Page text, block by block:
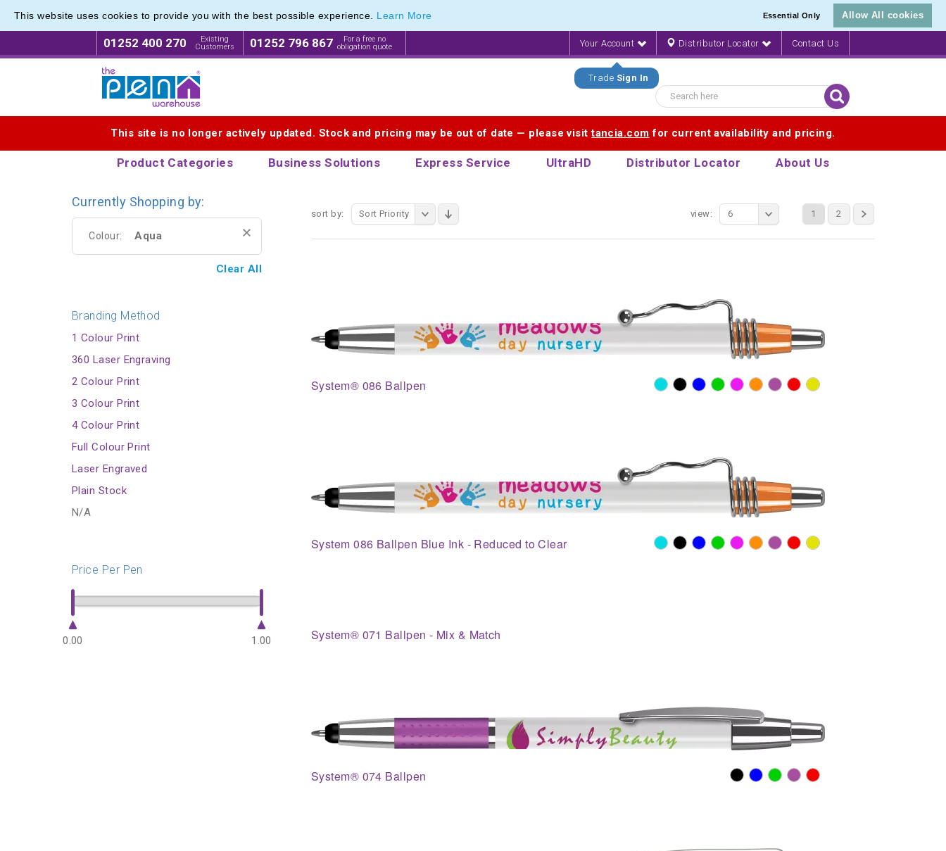
This website uses cookies to provide you with the best possible experience. Learn More Essential Only Allow All cookies
01252 400 270
Existing
Customers
01252 796 867
For a free no
obligation quote
Your Account
Trade Sign In
Distributor Locator Contact Us
This site is no longer actively updated. Stock and pricing may be out of date — please visittancia.com for current availability and pricing.
Product Categories Business Solutions Express Service UltraHD Distributor Locator About Us
Printed Touch Pen & Promotional Stylus Pens
sort by: Sort Priority 1 2
view: 6
System® 086 Ballpen
System 086 Ballpen Blue Ink - Reduced to Clear
System® 071 Ballpen - Mix & Match
System® 074 Ballpen
Printed Touch Pen & Promotional Stylus Pens
Currently Shopping by:
Colour: Aqua
Clear All
Branding Method
1 Colour Print
360 Laser Engraving
2 Colour Print
3 Colour Print
4 Colour Print
Full Colour Print
Laser Engraved
Plain Stock
N/A
Price Per Pen
0.00 1.00